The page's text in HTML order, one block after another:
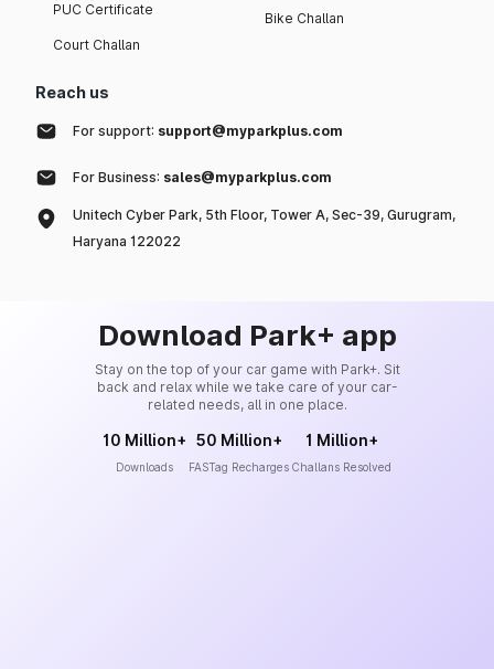
PUC Certificate
Court Challan
Bike Challan
Reach us
For support: support@myparkplus.com
For Business: sales@myparkplus.com
Unitech Cyber Park, 5th Floor, Tower A, Sec-39, Gurugram,
Haryana 122022
Download Park+ app
Stay on the top of your car game with Park+. Sit
back and relax while we take care of your car-
related needs, all in one place.
10 Million+
Downloads
50 Million+
FASTag Recharges
1 Million+
Challans Resolved